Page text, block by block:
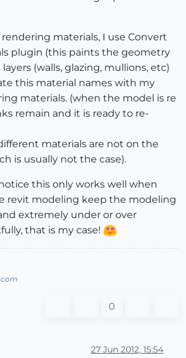
materials, I use Convert
plugin (this paints the geometry
(walls, glazing, mullions, etc)
this material names with my
materials. (when the model is re
remain and it is ready to re-
materials are not on the
is usually not the case).
this only works well when
revit modeling keep the modeling
extremely under or over
that is my case!
0
27 Jun 2012, 15:54